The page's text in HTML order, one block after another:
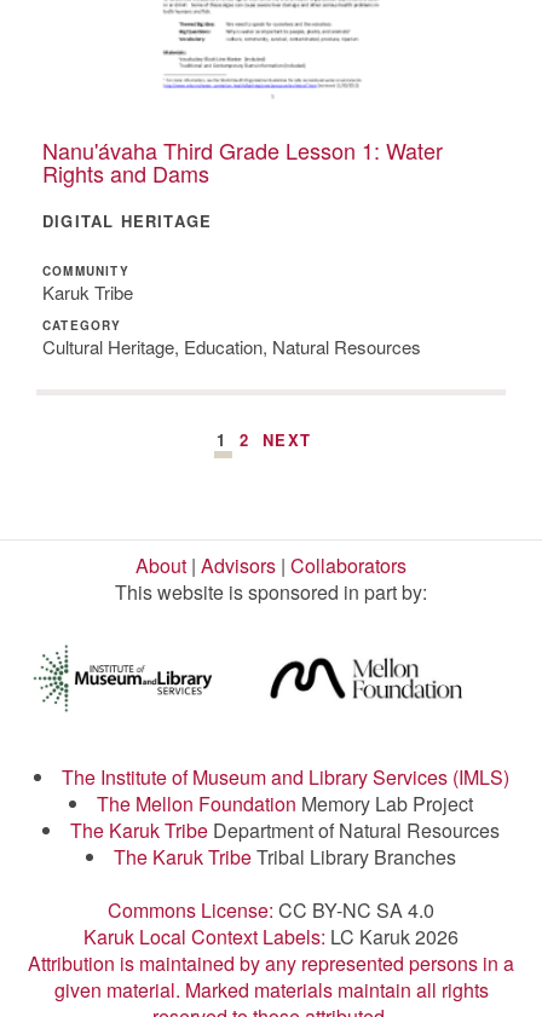
Nanu'ávaha Third Grade Lesson 1: Water
Rights and Dams
DIGITAL HERITAGE
COMMUNITY
Karuk Tribe
CATEGORY
Cultural Heritage, Education, Natural Resources
1 2 NEXT
About | Advisors | Collaborators
This website is sponsored in part by:
The Institute of Museum and Library Services (IMLS)
The Mellon Foundation Memory Lab Project
The Karuk Tribe Department of Natural Resources
The Karuk TribeTribal Library Branches
Commons License: CC BY-NC SA 4.0
Karuk Local Context Labels: LC Karuk 2026
Attribution is maintained by any represented persons in a
given material. Marked materials maintain all rights